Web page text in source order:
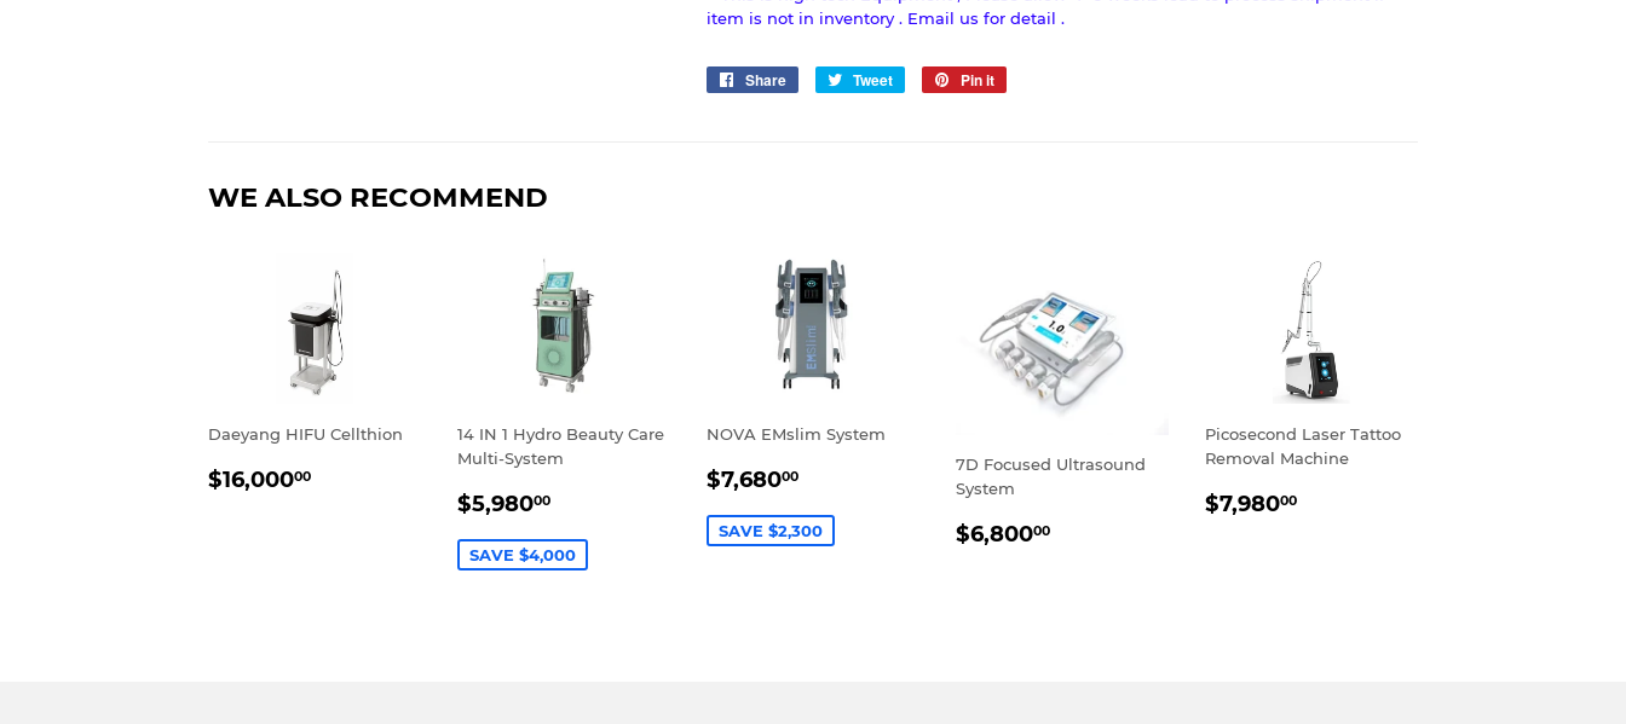
item is not in inventory . Email us for detail .
Share
Share
Tweet
Tweet
Pin it
WE ALSO RECOMMEND
Daeyang HIFU Cellthion
REGULAR
$16,00000
14 IN 1 Hydro Beauty Care
Multi-System
SALE
$5,98000
SAVE $4,000
NOVA EMslim System
SALE
$7,68000
SAVE $2,300
7D Focused Ultrasound
System
REGULAR
$6,80000
Picosecond Laser Tattoo
Removal Machine
REGULAR
$7,98000